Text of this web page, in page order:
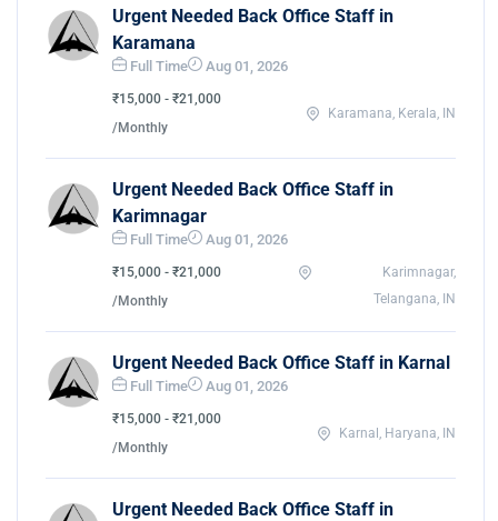
Urgent Needed Back Office Staff in
Karamana
Full Time Aug 01, 2026
₹15,000 - ₹21,000
/Monthly
Karamana, Kerala, IN
Urgent Needed Back Office Staff in
Karimnagar
Full Time Aug 01, 2026
₹15,000 - ₹21,000
/Monthly
Karimnagar,
Telangana, IN
Urgent Needed Back Office Staff in Karnal
Full Time Aug 01, 2026
₹15,000 - ₹21,000
/Monthly
Karnal, Haryana, IN
Urgent Needed Back Office Staff in